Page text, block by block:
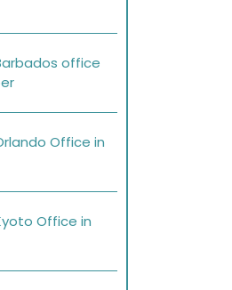
office
Office in
Office in